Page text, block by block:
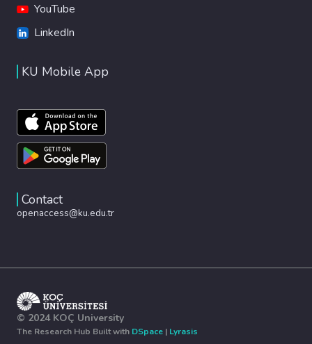
YouTube
LinkedIn
KU Mobile App
Contact
openaccess@ku.edu.tr
© 2024 KOÇ University
The Research Hub Built with DSpace | Lyrasis